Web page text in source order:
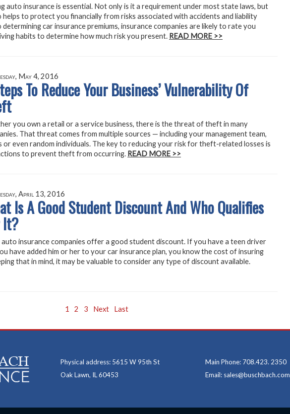
auto insurance is essential. Not only is it a requirement under most state laws, but
helps to protect you financially from risks associated with accidents and liability
car insurance premiums, insurance companies are likely to rate you
habits to determine how much risk you present. READ MORE >>
May 4, 2016
To Reduce Your Business’ Vulnerability Of
you own a retail or a service business, there is the threat of theft in many
That threat comes from multiple sources — including your management team,
even random individuals. The key to reducing your risk for theft-related losses is
to prevent theft from occurring. READ MORE >>
April 13, 2016
Is A Good Student Discount And Who Qualifies
It?
auto insurance companies offer a good student discount. If you have a teen driver
have added him or her to your car insurance plan, you know the cost of insuring
that in mind, it may be valuable to consider any type of discount available.
1 2 3 Next Last
Physical address: 5615 W 95th St
Oak Lawn, IL 60453
Main Phone: 708.423. 2350
Email: sales@buschbach.com